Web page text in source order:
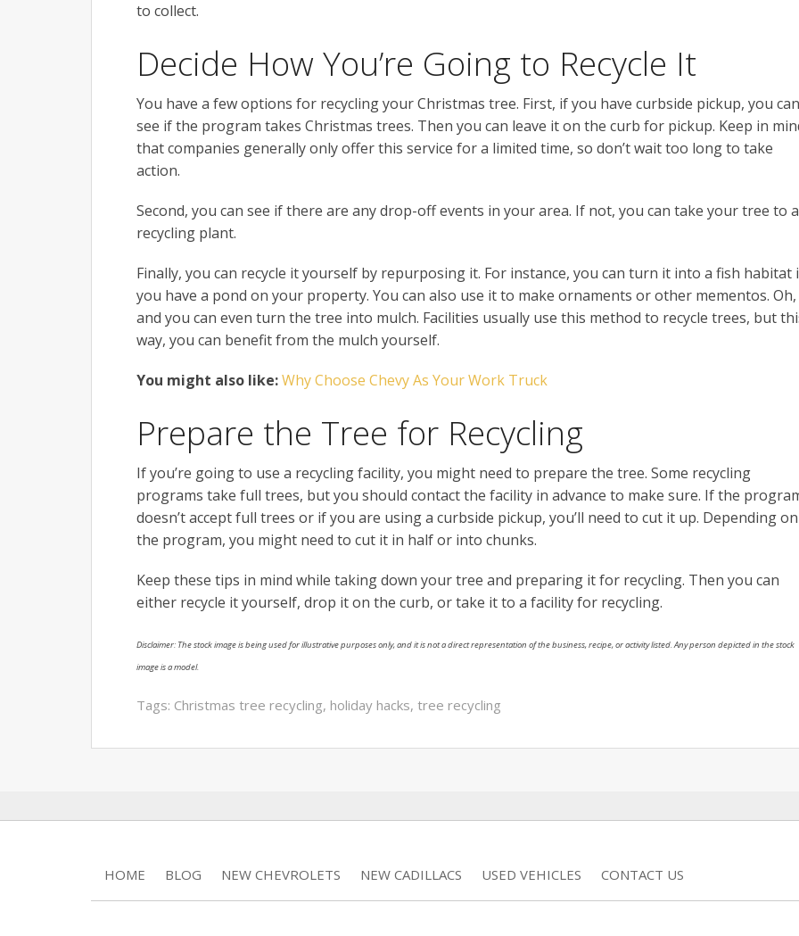
to collect.
Decide How You’re Going to Recycle It
You have a few options for recycling your Christmas tree. First, if you have curbside pickup, you can
see if the program takes Christmas trees. Then you can leave it on the curb for pickup. Keep in
that companies generally only offer this service for a limited time, so don’t wait too long to take
action.
Second, you can see if there are any drop-off events in your area. If not, you can take your tree to a
recycling plant.
Finally, you can recycle it yourself by repurposing it. For instance, you can turn it into a fish habitat
you have a pond on your property. You can also use it to make ornaments or other mementos. Oh,
and you can even turn the tree into mulch. Facilities usually use this method to recycle trees, but
way, you can benefit from the mulch yourself.
You might also like:Why Choose Chevy As Your Work Truck
Prepare the Tree for Recycling
If you’re going to use a recycling facility, you might need to prepare the tree. Some recycling
programs take full trees, but you should contact the facility in advance to make sure. If the
doesn’t accept full trees or if you are using a curbside pickup, you’ll need to cut it up. Depending on
the program, you might need to cut it in half or into chunks.
Keep these tips in mind while taking down your tree and preparing it for recycling. Then you can
either recycle it yourself, drop it on the curb, or take it to a facility for recycling.
Disclaimer: The stock image is being used for illustrative purposes only, and it is not a direct representation of the business, recipe, or activity listed. Any person depicted in the stock
image is a model.
Tags: Christmas tree recycling, holiday hacks, tree recycling
HOME BLOG NEW CHEVROLETS NEW CADILLACS USED VEHICLES CONTACT US